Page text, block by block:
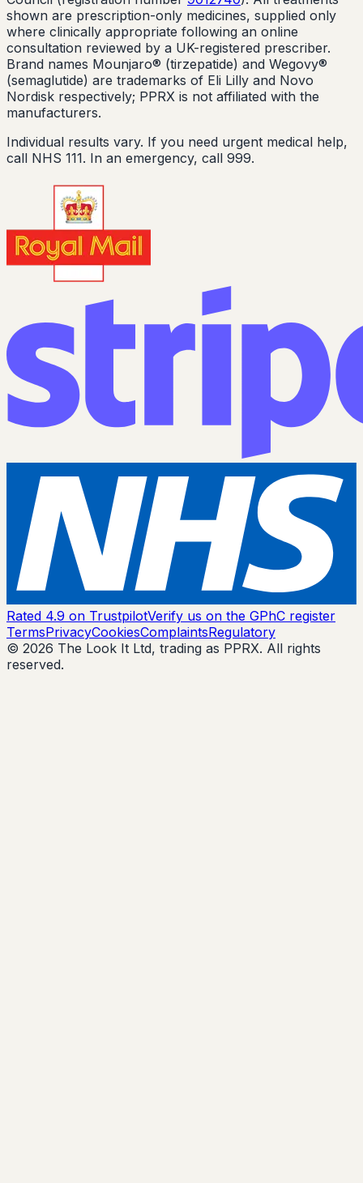
shown are prescription-only medicines, supplied only
where clinically appropriate following an online
consultation reviewed by a UK-registered prescriber.
Brand names Mounjaro® (tirzepatide) and Wegovy®
(semaglutide) are trademarks of Eli Lilly and Novo
Nordisk respectively; PPRX is not affiliated with the
manufacturers.
Individual results vary. If you need urgent medical help,
call NHS 111. In an emergency, call 999.
Rated 4.9 on TrustpilotVerify us on the GPhC register
TermsPrivacyCookiesComplaintsRegulatory
© 2026 The Look It Ltd, trading as PPRX. All rights
reserved.